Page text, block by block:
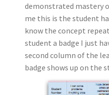
demonstrated mastery
me this is the student
know the concept
student a badge I just
second column of the
badge shows up on the